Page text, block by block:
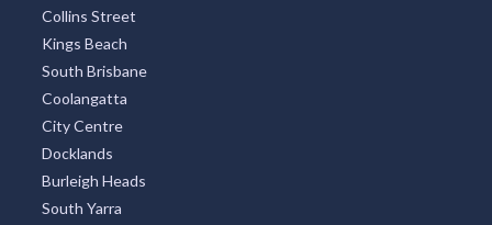
Collins Street
Kings Beach
South Brisbane
Coolangatta
City Centre
Docklands
Burleigh Heads
South Yarra